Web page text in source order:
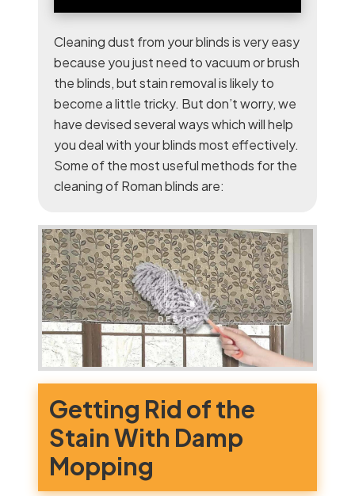
Cleaning dust from your blinds is very easy
because you just need to vacuum or brush
the blinds, but stain removal is likely to
become a little tricky. But don’t worry, we
have devised several ways which will help
you deal with your blinds most effectively.
Some of the most useful methods for the
cleaning of Roman blinds are:
Getting Rid of the
Stain With Damp
Mopping